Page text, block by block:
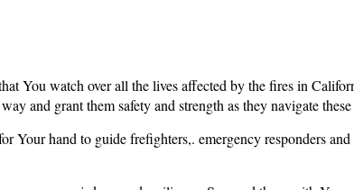
You watch over all the lives affected by the fires in
and grant them safety and strength as they navigate
Your hand to guide frefighters,. emergency responders